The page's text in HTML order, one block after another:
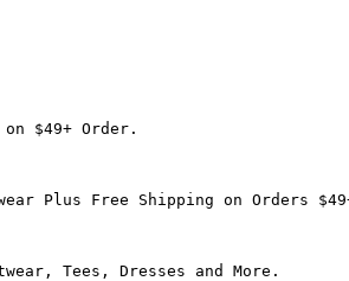
$49+ Order.
Plus Free Shipping on Orders
Tees, Dresses and More.